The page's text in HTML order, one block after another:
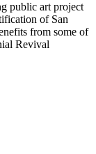
public art project
of San
from some of
Revival